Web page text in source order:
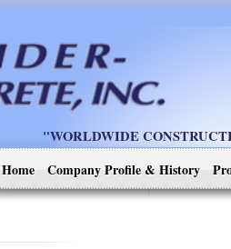
"WORLDWIDE
Home
Company Profile & History